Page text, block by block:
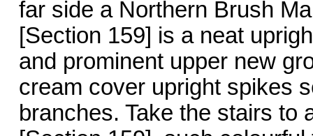
far side a Northern Brush
[Section 159] is a neat
and prominent upper new
cream cover upright spikes
branches. Take the stairs to